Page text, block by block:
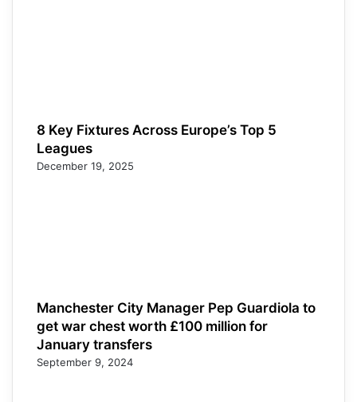
8 Key Fixtures Across Europe’s Top 5
Leagues
December 19, 2025
Manchester City Manager Pep Guardiola to
get war chest worth £100 million for
January transfers
September 9, 2024